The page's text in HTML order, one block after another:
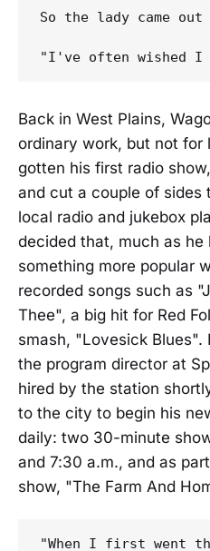
So the lady came
Back in West Plains,
ordinary work, but not for
gotten his first radio
and cut a couple of sides
local radio and jukebox
decided that, much as he
something more popular
recorded songs such as
Thee", a big hit for Red
smash, "Lovesick Blues".
the program director at
hired by the station
to the city to begin his
daily: two 30-minute
and 7:30 a.m., and as
show, "The Farm And
"When I first went